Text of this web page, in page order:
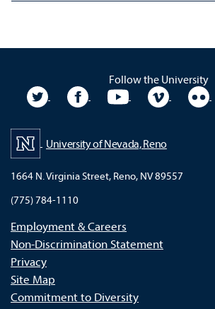
Follow the University
University TwitterUniversity Facebook
University YouTube
University of Nevada, Reno
1664 N. Virginia Street, Reno, NV 89557
(775) 784-1110
Employment & Careers
Non-Discrimination Statement
Privacy
Site Map
Commitment to Diversity